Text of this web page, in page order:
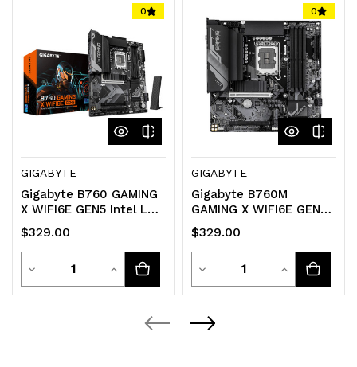
0
GIGABYTE
Gigabyte B760 GAMING
X WIFI6E GEN5 Intel LGA
1700 ATX Motherboard
4x DDR5
$329.00
Decrease
Quantity
Increase
Quantity
0
GIGABYTE
Gigabyte B760M
GAMING X WIFI6E GEN5
Intel LGA 1700 m-ATX
Motherboard 4x DDR5
$329.00
Decrease
Quantity
of
Increase
Quantity